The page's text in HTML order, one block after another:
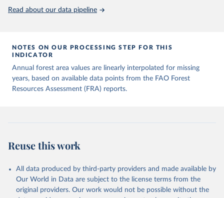
Read about our data pipeline
NOTES ON OUR PROCESSING STEP FOR THIS
INDICATOR
Annual forest area values are linearly interpolated for missing
years, based on available data points from the FAO Forest
Resources Assessment (FRA) reports.
Reuse this work
All data produced by third-party providers and made available by
Our World in Data are subject to the license terms from the
original providers. Our work would not be possible without the